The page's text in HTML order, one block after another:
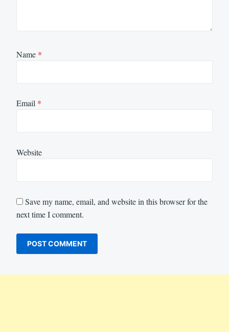
Name *
Email *
Website
Save my name, email, and website in this browser for the
next time I comment.